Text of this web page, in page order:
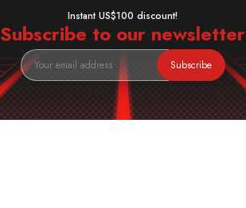
Instant US$100 discount!
Subscribe to our newsletter
Subscribe